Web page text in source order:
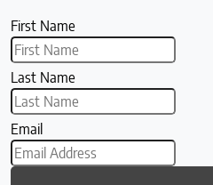
First Name
Last Name
Email